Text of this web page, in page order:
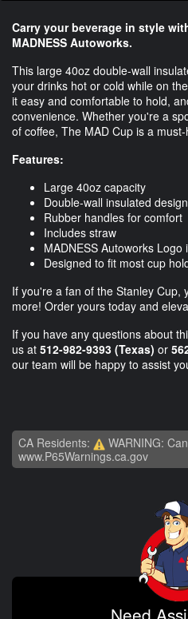
Carry your beverage in style
MADNESS Autoworks.
This large 40oz double-wall
your drinks hot or cold while on
it easy and comfortable to hold,
convenience. Whether you're a
of coffee, The MAD Cup is a
Features:
Large 40oz capacity
Double-wall insulated design
Rubber handles for comfort
Includes straw
MADNESS Autoworks Logo
Designed to fit most cup
If you're a fan of the Stanley Cup,
more! Order yours today and
If you have any questions about
us at 512-982-9393 (Texas) or
our team will be happy to assist
CA Residents:
WARNING:
www.P65Warnings.ca.gov
Need